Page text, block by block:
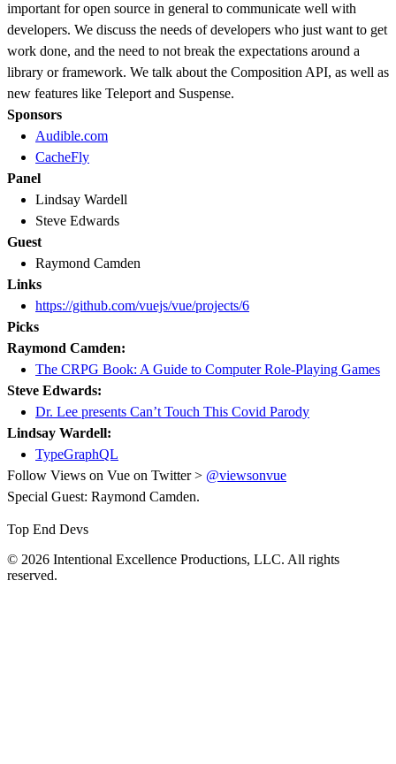
important for open source in general to communicate well with
developers. We discuss the needs of developers who just want to get
work done, and the need to not break the expectations around a
library or framework. We talk about the Composition API, as well as
new features like Teleport and Suspense.
Sponsors
Audible.com
CacheFly
Panel
Lindsay Wardell
Steve Edwards
Guest
Raymond Camden
Links
https://github.com/vuejs/vue/projects/6
Picks
Raymond Camden:
The CRPG Book: A Guide to Computer Role-Playing Games
Steve Edwards:
Dr. Lee presents Can’t Touch This Covid Parody
Lindsay Wardell:
TypeGraphQL
Follow Views on Vue on Twitter > @viewsonvue
Special Guest: Raymond Camden.
Top End Devs
© 2026 Intentional Excellence Productions, LLC. All rights
reserved.